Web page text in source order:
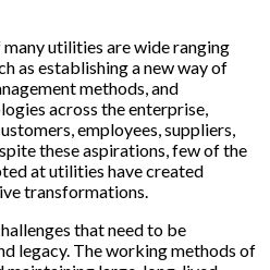
utilities are wide ranging
as establishing a new way of
methods, and
across the enterprise,
employees, suppliers,
these aspirations, few of the
at utilities have created
transformations.
that need to be
legacy. The working methods of